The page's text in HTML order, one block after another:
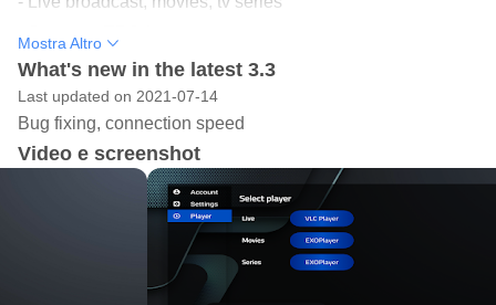
- Family protection system
- Internal high-spec media player
- Ability to add external media players
- Attractive and impressive design and more easy to use
- Support English and Arabic languages
- Support media subtitles.
Important information:
Mostra Altro
What's new in the latest 3.3
Last updated on 2021-07-14
Bug fixing, connection speed
Video e screenshot